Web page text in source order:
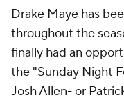
Drake Maye has
throughout the
finally had an
the "Sunday Night
Josh Allen- or